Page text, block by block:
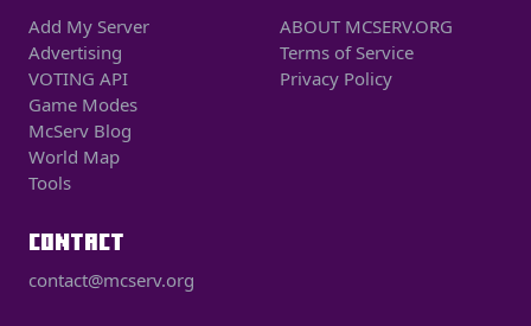
Add My Server
Advertising
VOTING API
Game Modes
McServ Blog
World Map
Tools
ABOUT MCSERV.ORG
Terms of Service
Privacy Policy
CONTACT
contact@mcserv.org